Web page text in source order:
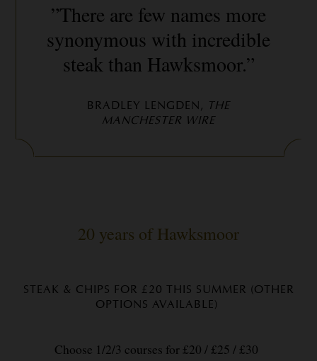
”There are few names more
synonymous with incredible
steak than Hawksmoor.”
BRADLEY LENGDEN, THE
MANCHESTER WIRE
20 years of Hawksmoor
STEAK & CHIPS FOR £20 THIS SUMMER (OTHER
OPTIONS AVAILABLE)
Choose 1/2/3 courses for £20 / £25 / £30